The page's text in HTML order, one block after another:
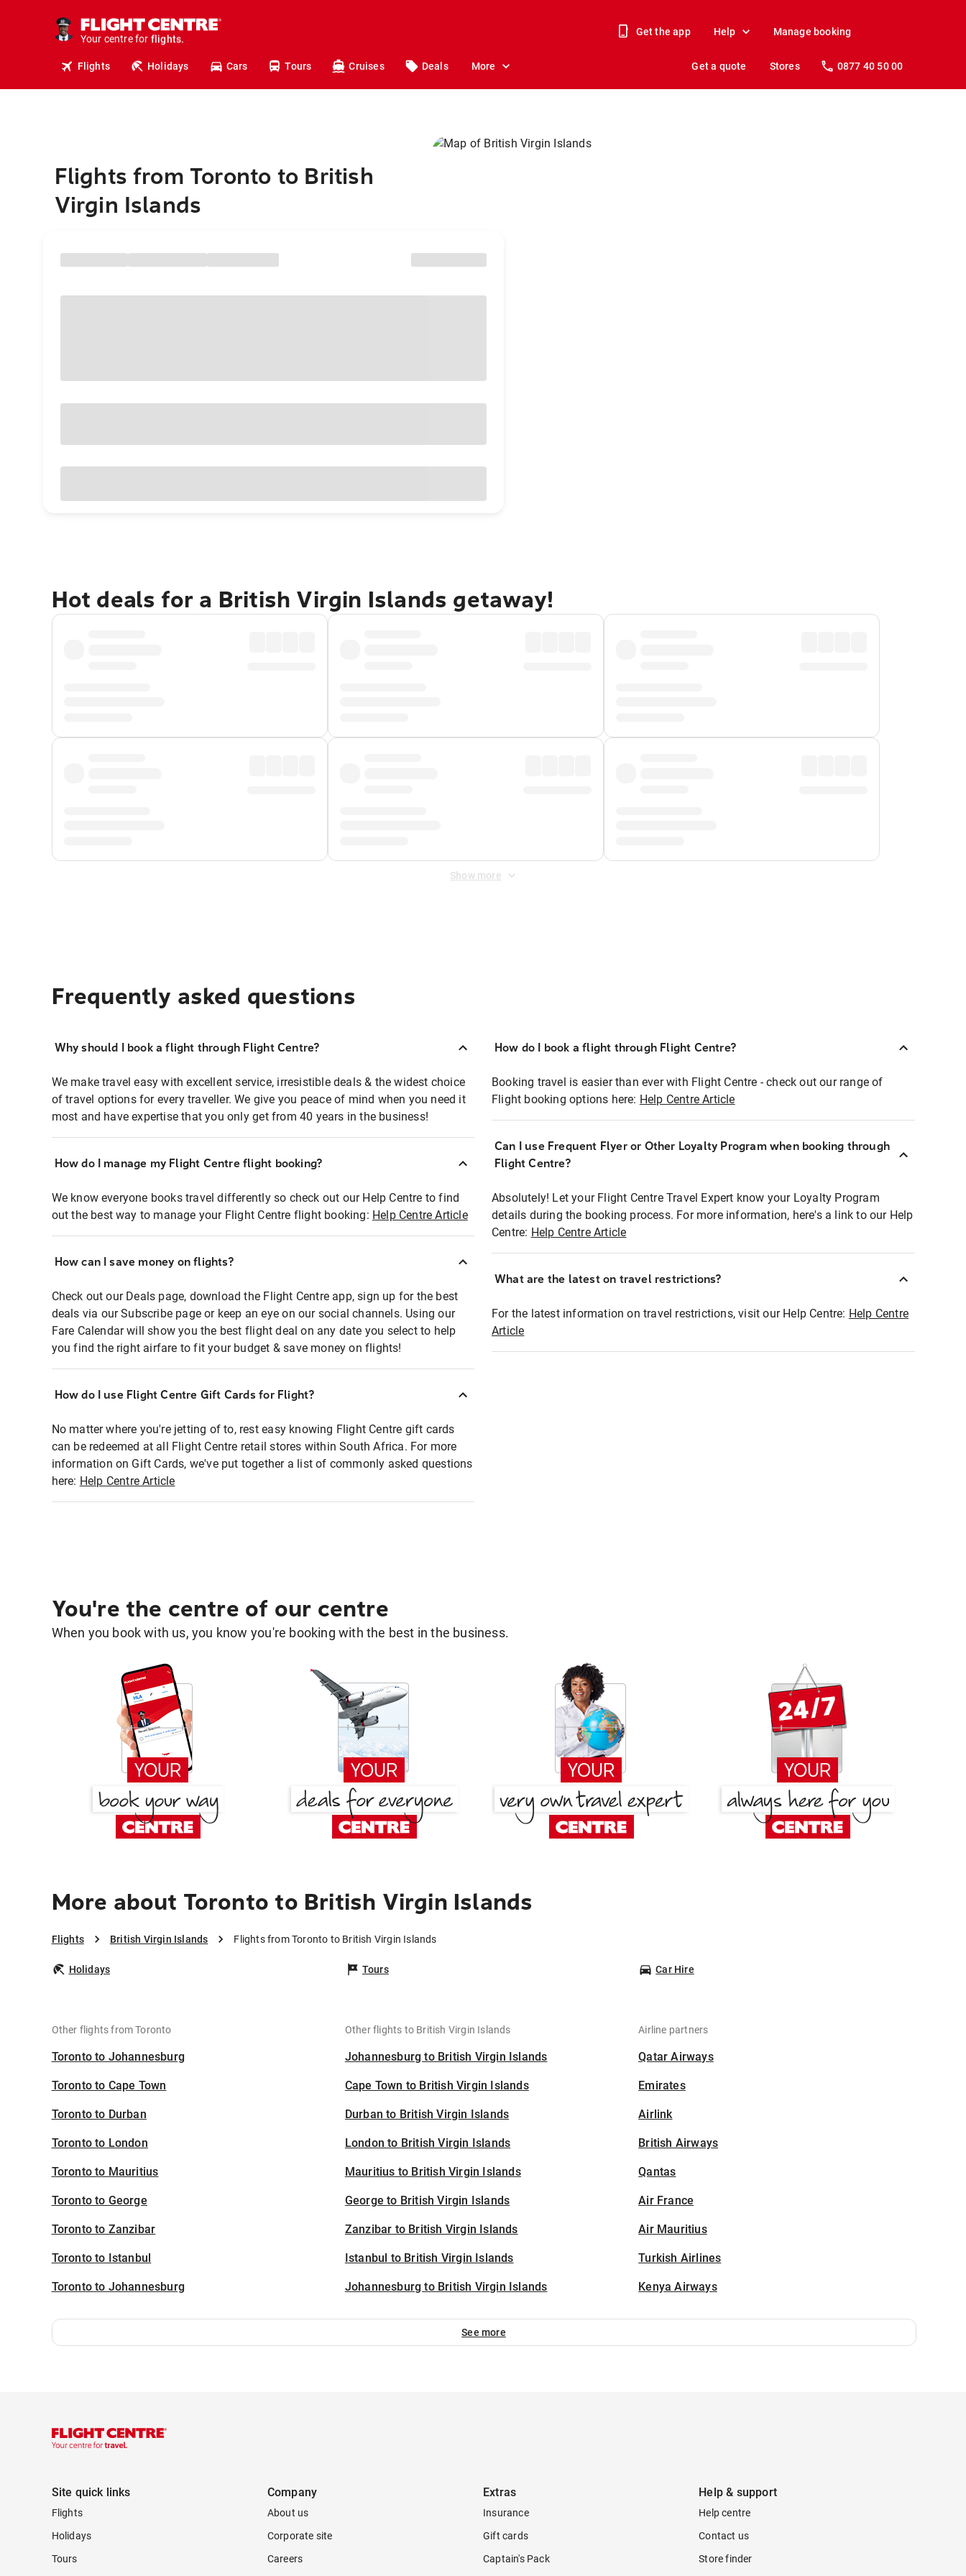
Your centre for
stays.
holidays.
travel.
Get the app Help Manage booking
Flights Holidays Cars Tours Cruises Deals More Get a quote Stores 0877 40 50 00
Flights from Toronto to British
Virgin Islands
Hot deals for a British Virgin Islands getaway!
Show more
Frequently asked questions
Why should I book a flight through Flight Centre?
We make travel easy with excellent service, irresistible deals & the widest choice
of travel options for every traveller. We give you peace of mind when you need it
most and have expertise that you only get from 40 years in the business!
How do I manage my Flight Centre flight booking?
We know everyone books travel differently so check out our Help Centre to find
out the best way to manage your Flight Centre flight booking: Help Centre Article
How can I save money on flights?
Check out our Deals page, download the Flight Centre app, sign up for the best
deals via our Subscribe page or keep an eye on our social channels. Using our
Fare Calendar will show you the best flight deal on any date you select to help
you find the right airfare to fit your budget & save money on flights!
How do I use Flight Centre Gift Cards for Flight?
No matter where you're jetting of to, rest easy knowing Flight Centre gift cards
can be redeemed at all Flight Centre retail stores within South Africa. For more
information on Gift Cards, we've put together a list of commonly asked questions
here: Help Centre Article
How do I book a flight through Flight Centre?
Booking travel is easier than ever with Flight Centre - check out our range of
Flight booking options here: Help Centre Article
Can I use Frequent Flyer or Other Loyalty Program when booking through
Flight Centre?
Absolutely! Let your Flight Centre Travel Expert know your Loyalty Program
details during the booking process. For more information, here's a link to our Help
Centre: Help Centre Article
What are the latest on travel restrictions?
For the latest information on travel restrictions, visit our Help Centre: Help Centre
Article
You're the centre of our centre
When you book with us, you know you're booking with the best in the business.
More about Toronto to British Virgin Islands
Flights British Virgin Islands Flights from Toronto to British Virgin Islands
Holidays Tours Car Hire
Other flights from Toronto
Toronto to Johannesburg
Toronto to Cape Town
Toronto to Durban
Toronto to London
Toronto to Mauritius
Toronto to George
Toronto to Zanzibar
Toronto to Istanbul
Toronto to Johannesburg
Other flights to British Virgin Islands
Johannesburg to British Virgin Islands
Cape Town to British Virgin Islands
Durban to British Virgin Islands
London to British Virgin Islands
Mauritius to British Virgin Islands
George to British Virgin Islands
Zanzibar to British Virgin Islands
Istanbul to British Virgin Islands
Johannesburg to British Virgin Islands
Airline partners
Qatar Airways
Emirates
Airlink
British Airways
Qantas
Air France
Air Mauritius
Turkish Airlines
Kenya Airways
See more
Site quick links
Flights
Holidays
Tours
Company
About us
Corporate site
Careers
Extras
Insurance
Gift cards
Captain's Pack
Help & support
Help centre
Contact us
Store finder